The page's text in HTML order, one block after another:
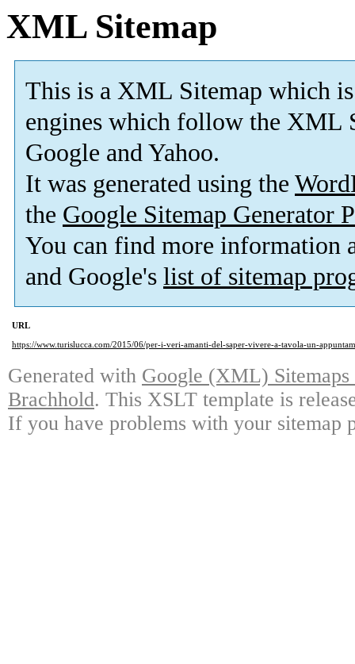
XML Sitemap
This is a XML Sitemap which is
engines which follow the XML
Google and Yahoo.
It was generated using the
the Google Sitemap Generator
You can find more information
and Google's list of sitemap
URL
https://www.turislucca.com/2015/06/per-i-veri-amanti-del-saper-vivere-a-tavola-un-
Generated with Google (XML)
Brachhold. This XSLT template is
If you have problems with your sitemap